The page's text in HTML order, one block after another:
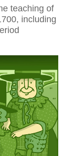
teaching of
including